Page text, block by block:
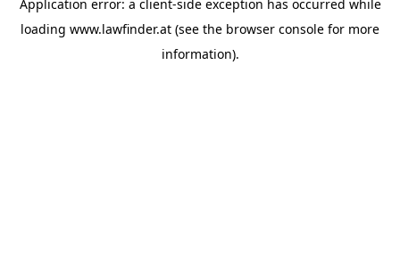
Application error: a client-side exception has occurred while
loading www.lawfinder.at (see the browser console for more
information).